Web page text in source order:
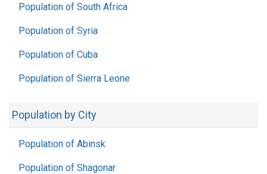
Population of South Africa
Population of Syria
Population of Cuba
Population of Sierra Leone
Population by City
Population of Abinsk
Population of Shagonar